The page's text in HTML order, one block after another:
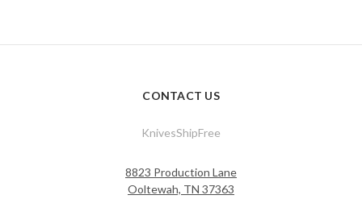
CONTACT US
KnivesShipFree
8823 Production Lane
Ooltewah, TN 37363